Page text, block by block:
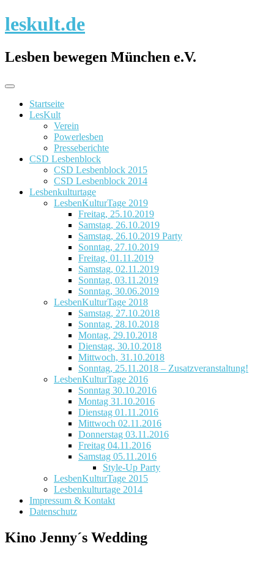
Skip
to
leskult.de
Lesben bewegen München e.V.
Startseite
LesKult
Verein
Powerlesben
Presseberichte
CSD Lesbenblock
CSD Lesbenblock 2015
CSD Lesbenblock 2014
Lesbenkulturtage
LesbenKulturTage 2019
Freitag, 25.10.2019
Samstag, 26.10.2019
Samstag, 26.10.2019 Party
Sonntag, 27.10.2019
Freitag, 01.11.2019
Samstag, 02.11.2019
Sonntag, 03.11.2019
Sonntag, 30.06.2019
LesbenKulturTage 2018
Samstag, 27.10.2018
Sonntag, 28.10.2018
Montag, 29.10.2018
Dienstag, 30.10.2018
Mittwoch, 31.10.2018
Sonntag, 25.11.2018 – Zusatzveranstaltung!
LesbenKulturTage 2016
Sonntag 30.10.2016
Montag 31.10.2016
Dienstag 01.11.2016
Mittwoch 02.11.2016
Donnerstag 03.11.2016
Freitag 04.11.2016
Samstag 05.11.2016
Style-Up Party
LesbenKulturTage 2015
Lesbenkulturtage 2014
Impressum & Kontakt
Datenschutz
Kino Jenny´s Wedding